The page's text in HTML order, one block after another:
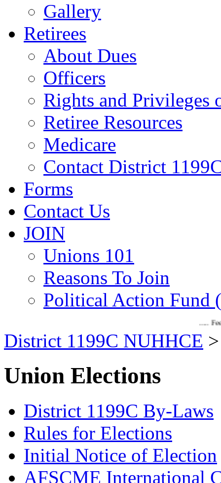
Gallery
Retirees
About Dues
Officers
Rights and Privileges
Retiree Resources
Medicare
Contact District
Forms
Contact Us
JOIN
Unions 101
Reasons To Join
Political Action Fund
..... Feel the
District 1199C NUHHCE
Union Elections
District 1199C By-Laws
Rules for Elections
Initial Notice of Election
AFSCME International